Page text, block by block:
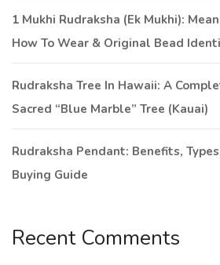
1 Mukhi Rudraksha (Ek Mukhi):
How To Wear & Original Bead
Rudraksha Tree In Hawaii: A
Sacred “Blue Marble” Tree (Kauai)
Rudraksha Pendant: Benefits,
Buying Guide
Recent Comments